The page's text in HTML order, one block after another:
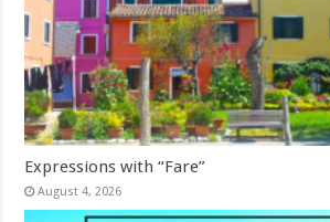
Expressions with “Fare”
August 4, 2026